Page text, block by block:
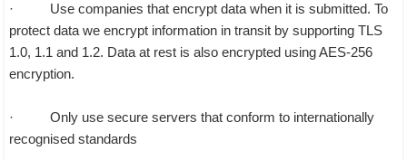
· Use companies that encrypt data when it is submitted. To
protect data we encrypt information in transit by supporting TLS
1.0, 1.1 and 1.2. Data at rest is also encrypted using AES-256
encryption.
· Only use secure servers that conform to internationally
recognised standards